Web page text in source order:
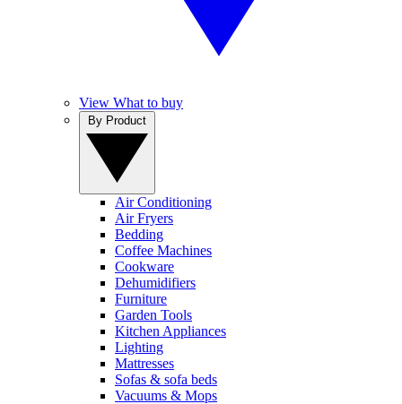
View What to buy
Air Conditioning
Air Fryers
Bedding
Coffee Machines
Cookware
Dehumidifiers
Furniture
Garden Tools
Kitchen Appliances
Lighting
Mattresses
Sofas & sofa beds
Vacuums & Mops